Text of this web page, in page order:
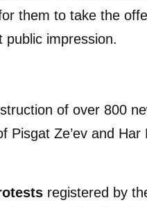
them to take the
public impression.
of over 800
Pisgat Ze’ev and Har
registered by